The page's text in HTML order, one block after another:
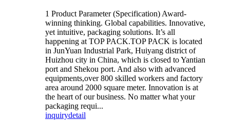
1 Product Parameter (Specification) Award-
winning thinking. Global capabilities. Innovative,
yet intuitive, packaging solutions. It’s all
happening at TOP PACK.TOP PACK is located
in JunYuan Industrial Park, Huiyang district of
Huizhou city in China, which is closed to Yantian
port and Shekou port. And also with advanced
equipments,over 800 skilled workers and factory
area around 2000 square meter. Innovation is at
the heart of our business. No matter what your
packaging requi...
inquirydetail